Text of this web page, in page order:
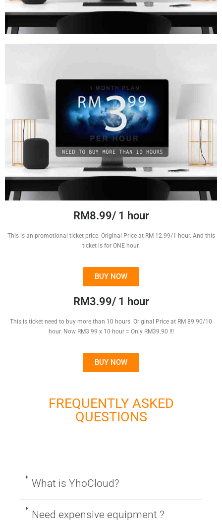
RM8.99/ 1 hour
This is an promotional ticket price. Original Price at RM 12.99/1 hour. And this
ticket is for ONE hour.
BUY NOW
RM3.99/ 1 hour
This is ticket need to buy more than 10 hours. Original Price at RM 89.90/10
hour. Now RM3.99 x 10 hour = Only RM39.90 !!!
BUY NOW
FREQUENTLY ASKED
QUESTIONS
What is YhoCloud?
Need expensive equipment ?